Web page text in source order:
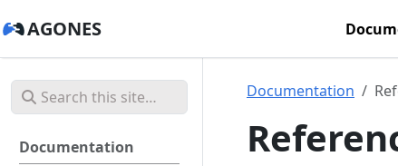
AGONES
Documentation
Documentation